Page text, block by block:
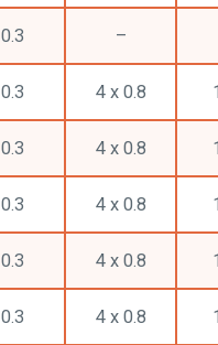
0.3 –
0.3 4 x 0.8
0.3 4 x 0.8
0.3 4 x 0.8
0.3 4 x 0.8
0.3 4 x 0.8